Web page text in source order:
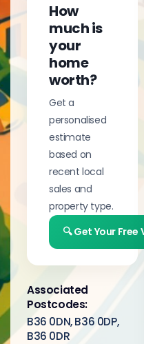
How
much is
your
home
worth?
Get a
personalised
estimate
based on
recent local
sales and
property type.
🔍 Get Your Free
Associated
Postcodes:
B36 0DN, B36 0DP,
B36 0DR